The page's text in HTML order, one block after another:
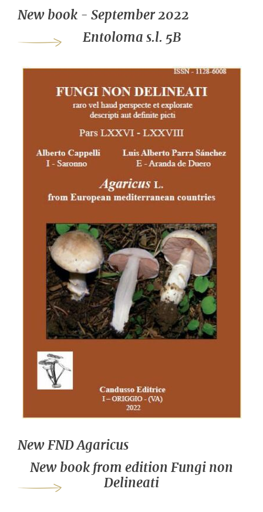
New book - September 2022
Entoloma s.l. 5B
New FND Agaricus
New book from edition Fungi non
Delineati